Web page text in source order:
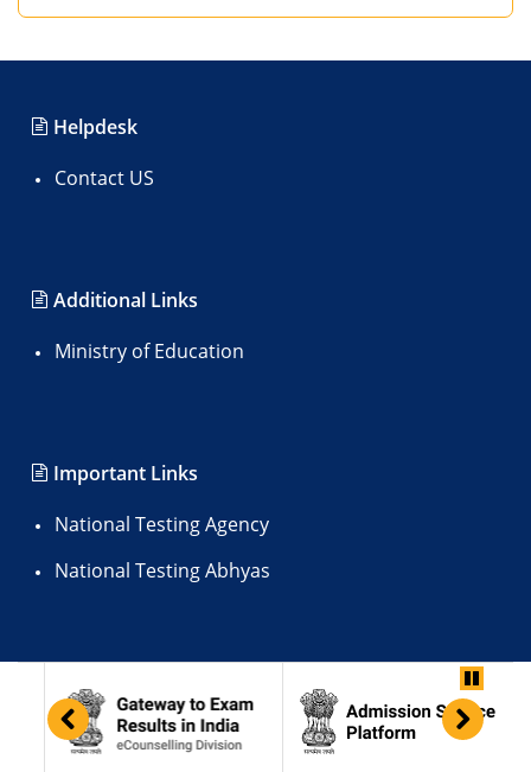
Helpdesk
Contact US
Additional Links
Ministry of Education
Important Links
National Testing Agency
National Testing Abhyas